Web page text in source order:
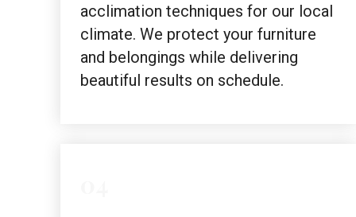
acclimation techniques for our local
climate. We protect your furniture
and belongings while delivering
beautiful results on schedule.